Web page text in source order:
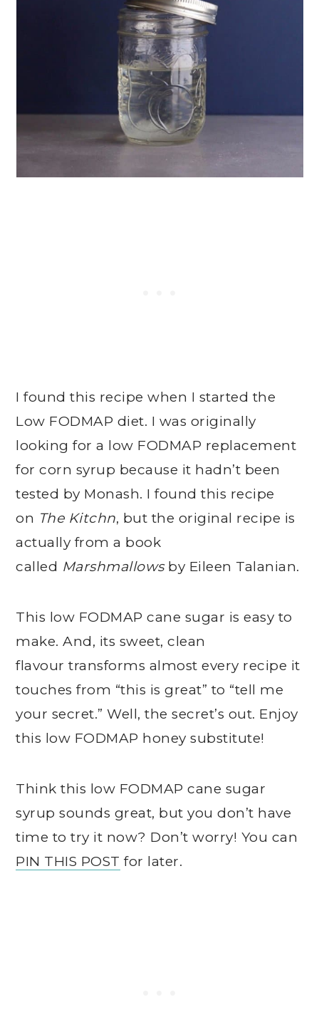
I found this recipe when I started the
Low FODMAP diet. I was originally
looking for a low FODMAP replacement
for corn syrup because it hadn’t been
tested by Monash. I found this recipe
on The Kitchn, but the original recipe is
actually from a book
called Marshmallows by Eileen Talanian.
This low FODMAP cane sugar is easy to
make. And, its sweet, clean
flavour transforms almost every recipe it
touches from “this is great” to “tell me
your secret.” Well, the secret’s out. Enjoy
this low FODMAP honey substitute!
Think this low FODMAP cane sugar
syrup sounds great, but you don’t have
time to try it now? Don’t worry! You can
PIN THIS POST for later.